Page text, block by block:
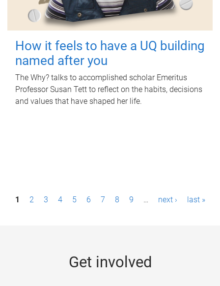
How it feels to have a UQ building
named after you
The Why? talks to accomplished scholar Emeritus
Professor Susan Tett to reflect on the habits, decisions
and values that have shaped her life.
P1 2 3 4 5 6 7 8 9 … next › last »
Get involved